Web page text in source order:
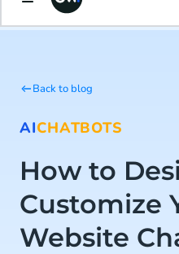
Back to blog
AICHATBOTS
How to
Customize
Website